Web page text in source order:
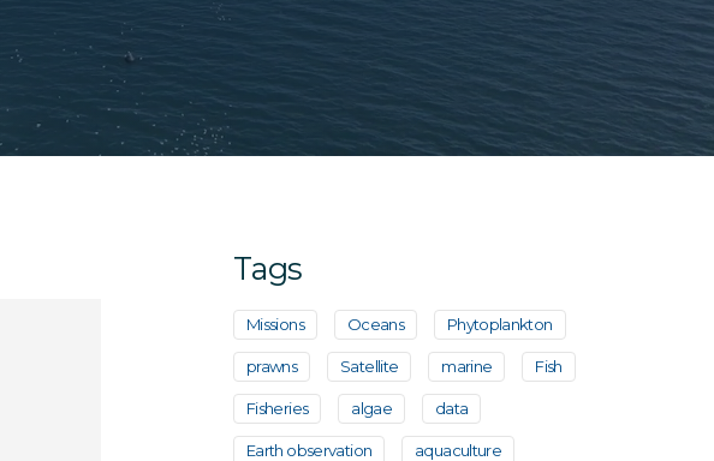
Tags
Missions Oceans Phytoplankton
prawns Satellite marine Fish
Fisheries algae data
Earth observation aquaculture